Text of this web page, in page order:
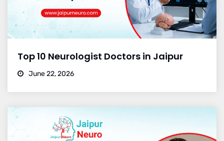
Top 10 Neurologist Doctors in Jaipur
June 22, 2026